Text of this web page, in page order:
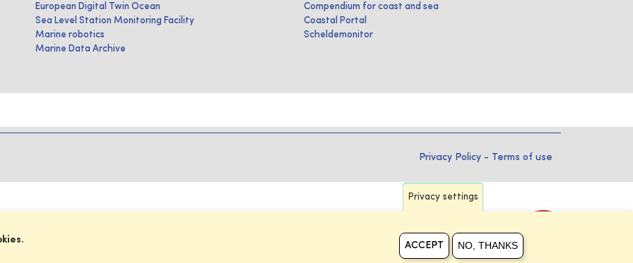
European Digital Twin Ocean
Sea Level Station Monitoring Facility
Marine robotics
Marine Data Archive
Compendium for coast and sea
Coastal Portal
Scheldemonitor
Privacy Policy - Terms of use
Privacy settings
ACCEPT NO, THANKS